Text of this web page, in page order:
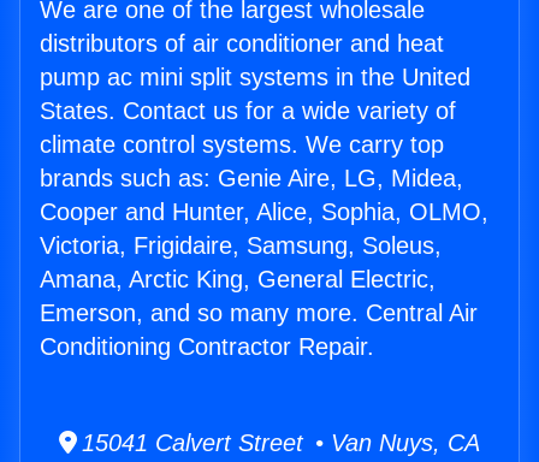
We are one of the largest wholesale
distributors of air conditioner and heat
pump ac mini split systems in the United
States. Contact us for a wide variety of
climate control systems. We carry top
brands such as: Genie Aire, LG, Midea,
Cooper and Hunter, Alice, Sophia, OLMO,
Victoria, Frigidaire, Samsung, Soleus,
Amana, Arctic King, General Electric,
Emerson, and so many more. Central Air
Conditioning Contractor Repair.
15041 Calvert Street • Van Nuys, CA